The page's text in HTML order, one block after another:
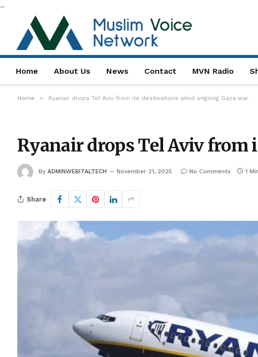
...
Home About Us News Contact MVN Radio
Home » Ryanair drops Tel Aviv from its destinations amid ongoing Gaza war
Ryanair drops Tel Aviv
By ADMINWEBITALTECH November 21, 2025 No Comments 1
Share